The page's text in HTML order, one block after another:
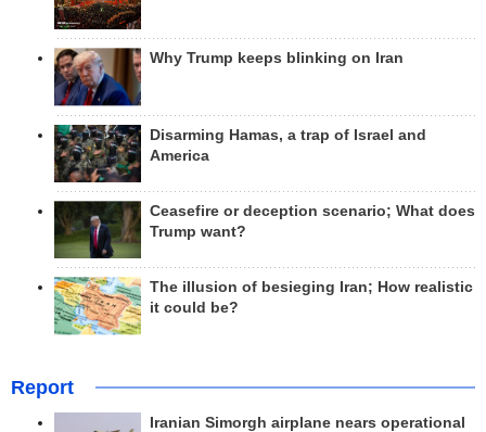
Why Trump keeps blinking on Iran
Disarming Hamas, a trap of Israel and
America
Ceasefire or deception scenario; What does
Trump want?
The illusion of besieging Iran; How realistic
it could be?
Report
Iranian Simorgh airplane nears operational